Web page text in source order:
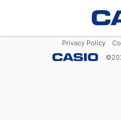
Privacy Policy
©